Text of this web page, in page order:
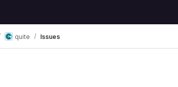
quite Issues